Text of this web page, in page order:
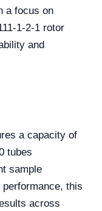
a focus on
1-2-1 rotor
and
a capacity of
tubes
sample
this
across